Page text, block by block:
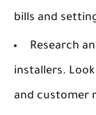
bills and
Research
installers.
and customer